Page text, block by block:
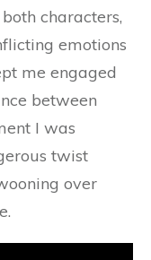
characters,
emotions
me engaged
between
I was
twist
over